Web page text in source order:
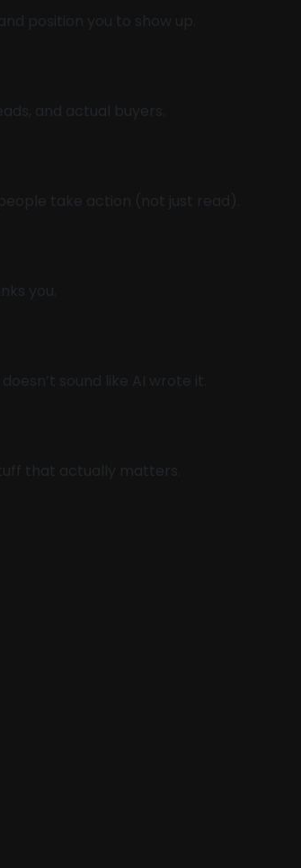
position you to show up.
and actual buyers.
take action (not just read).
you.
sound like AI wrote it.
that actually matters.